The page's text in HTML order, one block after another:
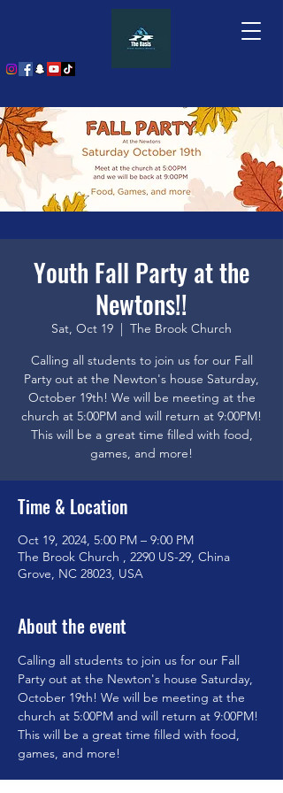
Youth Fall Party at the
Newtons!!
Sat, Oct 19
  |
The Brook Church
Calling all students to join us for our Fall
Party out at the Newton's house Saturday,
October 19th! We will be meeting at the
church at 5:00PM and will return at 9:00PM!
This will be a great time filled with food,
games, and more!
Time & Location
Oct 19, 2024, 5:00 PM – 9:00 PM
The Brook Church , 2290 US-29, China
Grove, NC 28023, USA
About the event
Calling all students to join us for our Fall
Party out at the Newton's house Saturday,
October 19th! We will be meeting at the
church at 5:00PM and will return at 9:00PM!
This will be a great time filled with food,
games, and more!